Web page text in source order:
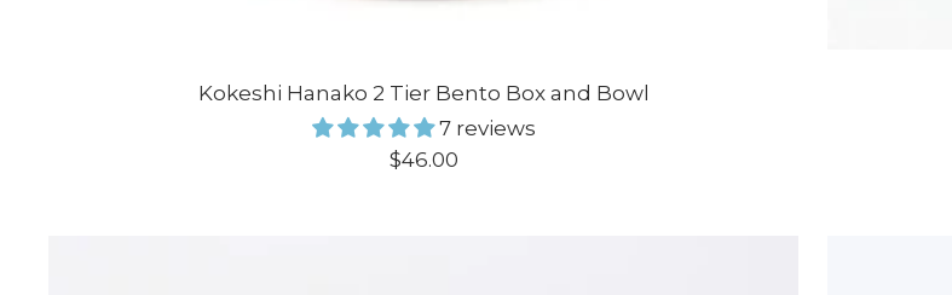
Kokeshi Hanako 2 Tier Bento Box and Bowl
7 reviews
Sale
$46.00